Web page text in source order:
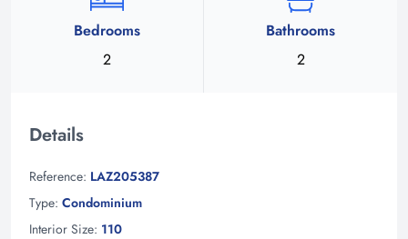
Bedrooms
2
Bathrooms
2
Details
Reference: LAZ205387
Type: Condominium
Interior Size: 110